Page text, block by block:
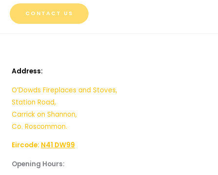
CONTACT US
Address:
O’Dowds Fireplaces and Stoves,
Station Road,
Carrick on Shannon,
Co. Roscommon.
Eircode: N41 DW99
Opening Hours: